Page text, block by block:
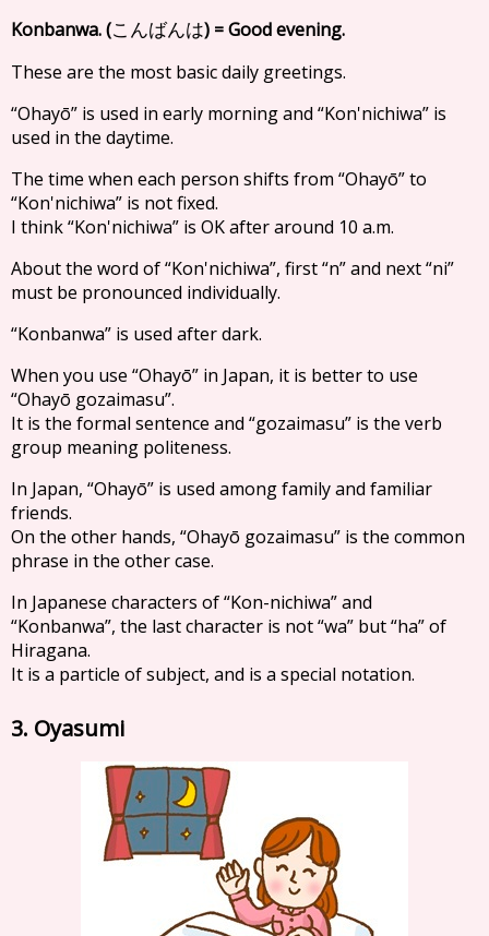
Konbanwa. (こんばんは) = Good evening.
These are the most basic daily greetings.
“Ohayō” is used in early morning and “Kon'nichiwa” is
used in the daytime.
The time when each person shifts from “Ohayō” to
“Kon'nichiwa” is not fixed.
I think “Kon'nichiwa” is OK after around 10 a.m.
About the word of “Kon'nichiwa”, first “n” and next “ni”
must be pronounced individually.
“Konbanwa” is used after dark.
When you use “Ohayō” in Japan, it is better to use
“Ohayō gozaimasu”.
It is the formal sentence and “gozaimasu” is the verb
group meaning politeness.
In Japan, “Ohayō” is used among family and familiar
friends.
On the other hands, “Ohayō gozaimasu” is the common
phrase in the other case.
In Japanese characters of “Kon-nichiwa” and
“Konbanwa”, the last character is not “wa” but “ha” of
Hiragana.
It is a particle of subject, and is a special notation.
3. Oyasumi